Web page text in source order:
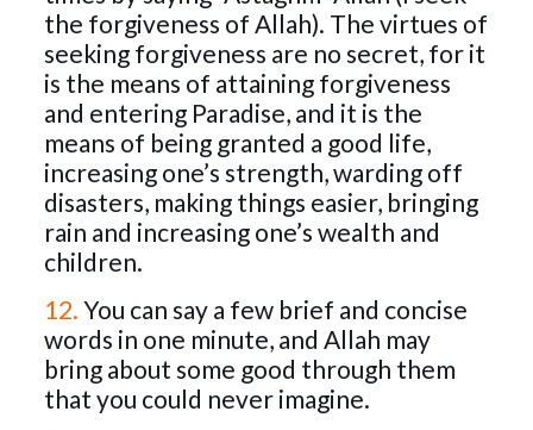
the forgiveness of Allah). The virtues of
seeking forgiveness are no secret, for it
is the means of attaining forgiveness
and entering Paradise, and it is the
means of being granted a good life,
increasing one’s strength, warding off
disasters, making things easier, bringing
rain and increasing one’s wealth and
children.
12. You can say a few brief and concise
words in one minute, and Allah may
bring about some good through them
that you could never imagine.